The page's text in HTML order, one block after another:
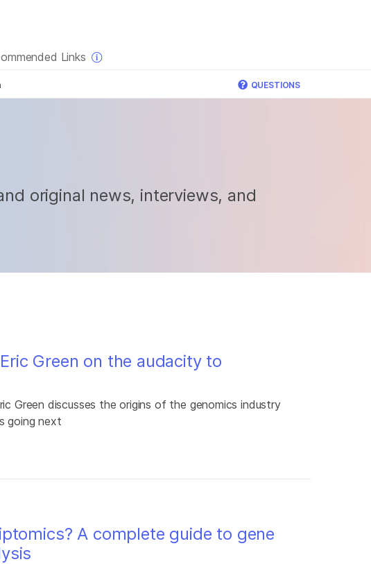
Links
QUESTIONS
original news, interviews, and
Green on the audacity to
Green discusses the origins of the genomics industry
going next
A complete guide to gene